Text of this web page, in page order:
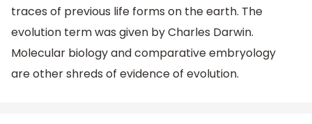
traces of previous life forms on the earth. The
evolution term was given by Charles Darwin.
Molecular biology and comparative embryology
are other shreds of evidence of evolution.